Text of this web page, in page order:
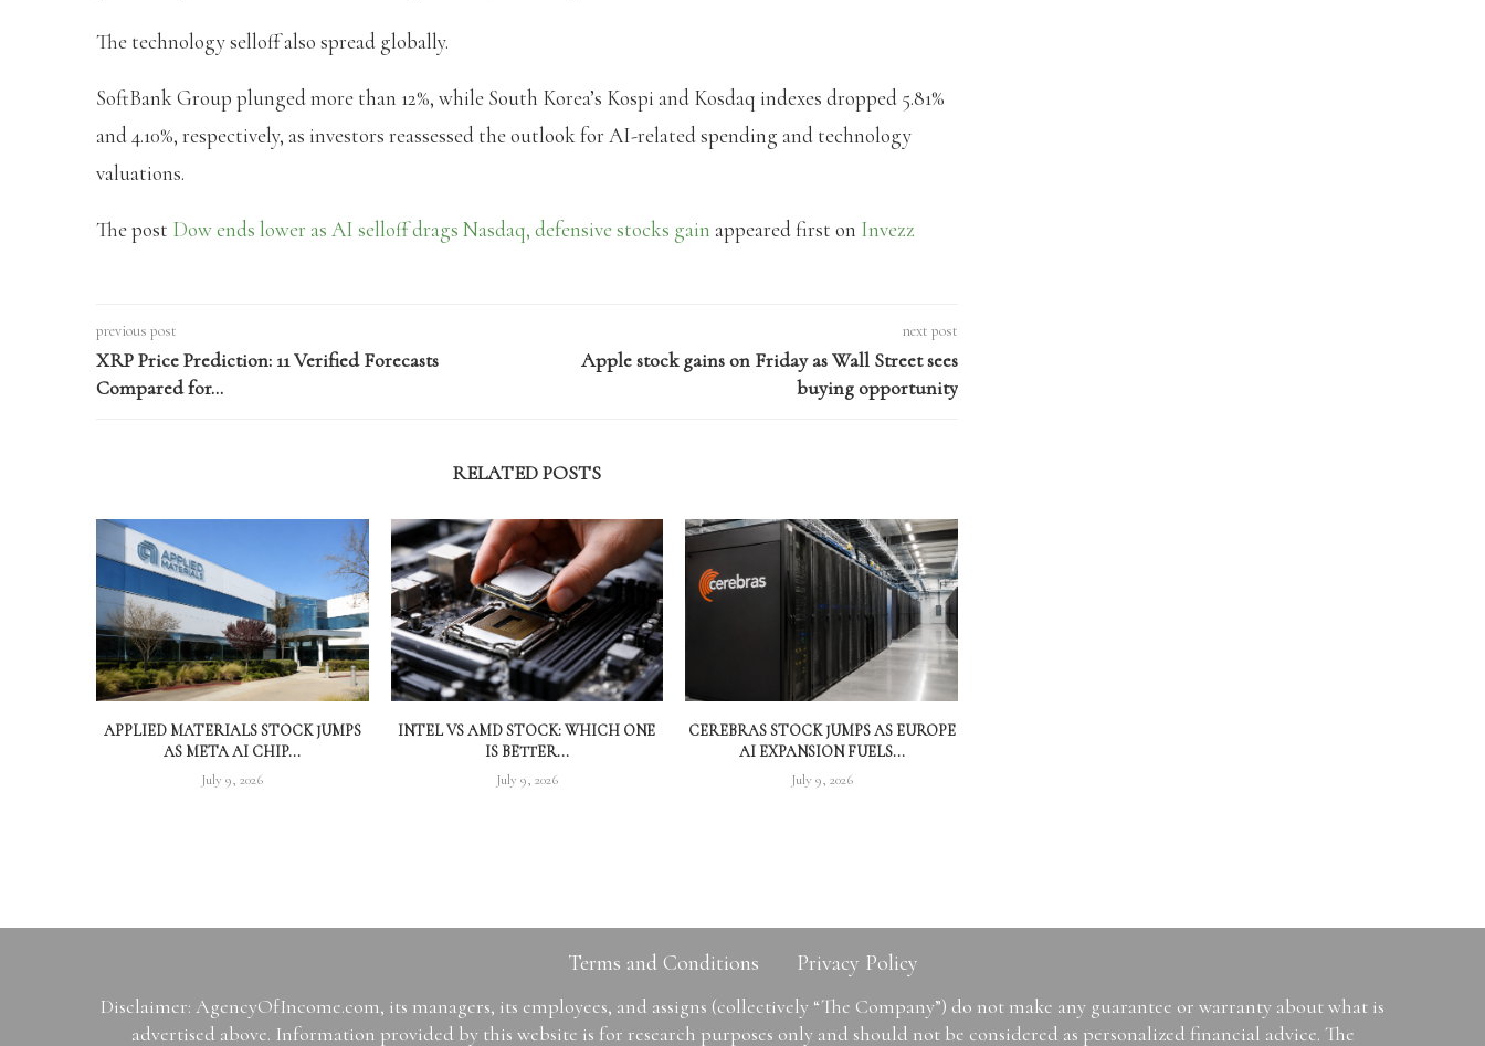
The technology selloff also spread globally.
SoftBank Group plunged more than 12%, while South Korea’s Kospi and Kosdaq indexes dropped 5.81%
and 4.10%, respectively, as investors reassessed the outlook for AI-related spending and technology
valuations.
The post Dow ends lower as AI selloff drags Nasdaq, defensive stocks gain appeared first on Invezz
previous post
XRP Price Prediction: 11 Verified Forecasts
Compared for…
next post
Apple stock gains on Friday as Wall Street sees
buying opportunity
RELATED POSTS
APPLIED MATERIALS STOCK JUMPS
AS META AI CHIP...
July 9, 2026
INTEL VS AMD STOCK: WHICH ONE
IS BETTER...
July 9, 2026
CEREBRAS STOCK JUMPS AS EUROPE
AI EXPANSION FUELS...
July 9, 2026
Terms and Conditions Privacy Policy
Disclaimer: AgencyOfIncome.com, its managers, its employees, and assigns (collectively “The Company”) do not make any guarantee or warranty about what is
advertised above. Information provided by this website is for research purposes only and should not be considered as personalized financial advice. The